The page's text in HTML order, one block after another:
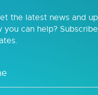
the latest news and
you can help?